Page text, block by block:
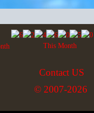
This Month
Contact US
© 2007-2026